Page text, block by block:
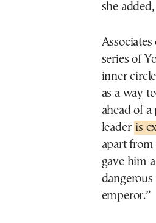
she
series of
inner
as a way
ahead of
leader is
apart from
gave him
emperor.”